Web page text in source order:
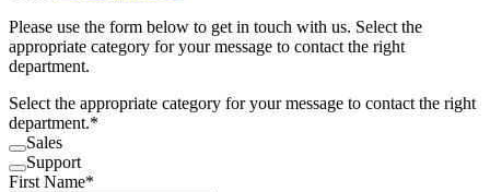
Please use the form below to get in touch with us. Select the
appropriate category for your message to contact the right
department.
Select the appropriate category for your message to contact the right
department.*
Sales
Support
First Name*